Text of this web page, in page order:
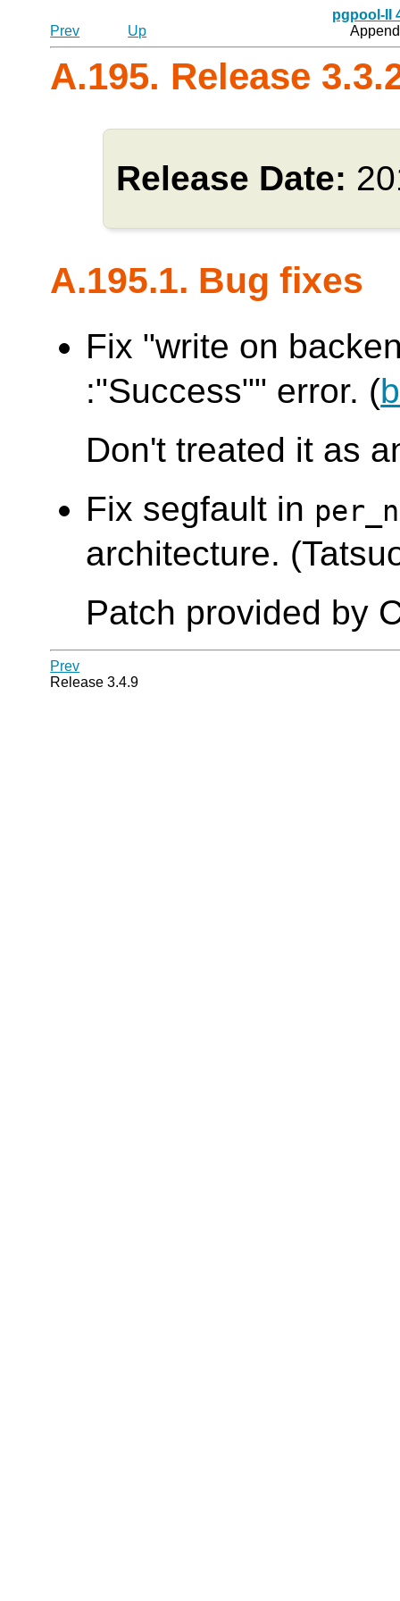
pgpool-II
Prev
Up
A.195. Release
Release Date:
A.195.1. Bug fixes
Fix "write on
:"Success"" error. (
Don't treated it as
Fix segfault in
architecture.
Patch provided by
Prev
Release 3.4.9